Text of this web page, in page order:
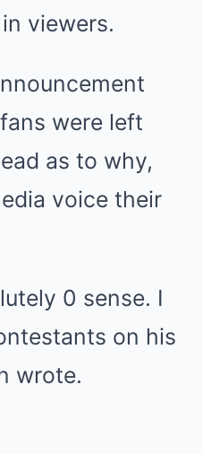
viewers.
were left
as to why,
voice their
0 sense. I
on his
wrote.